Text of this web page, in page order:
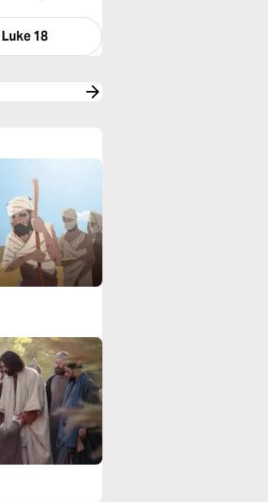
Luke 18